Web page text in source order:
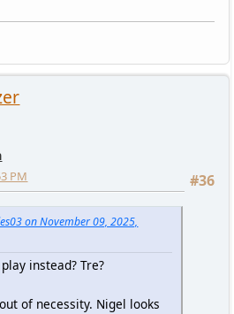
#36
PM
on November 09, 2025,
instead? Tre?
of necessity. Nigel looks